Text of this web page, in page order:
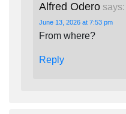
Alfred Odero says:
June 13, 2026 at 7:53 pm
From where?
Reply